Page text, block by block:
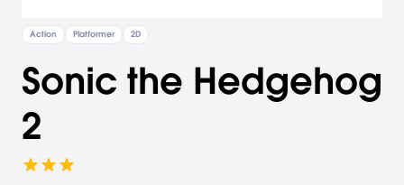
Action Platformer 2D
Sonic the Hedgehog
2